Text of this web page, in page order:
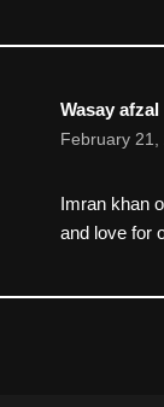
Wasay afzal
February 21,
Imran khan
and love for